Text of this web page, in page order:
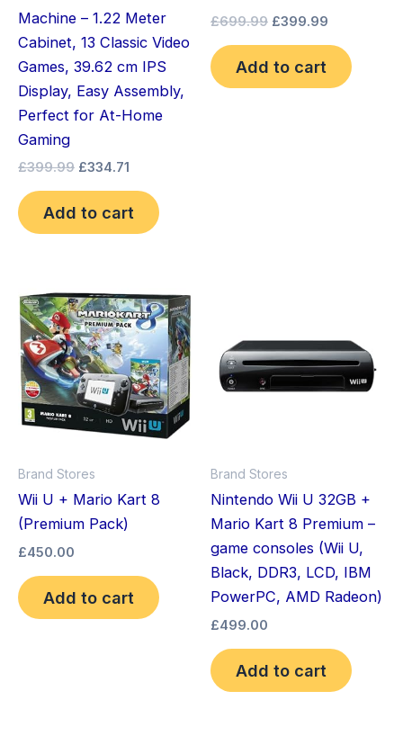
Machine – 1.22 Meter
Cabinet, 13 Classic Video
Games, 39.62 cm IPS
Display, Easy Assembly,
Perfect for At-Home
Gaming
£399.99 £334.71
Add to cart
£699.99 £399.99
Add to cart
Brand Stores
Wii U + Mario Kart 8
(Premium Pack)
£450.00
Add to cart
Brand Stores
Nintendo Wii U 32GB +
Mario Kart 8 Premium –
game consoles (Wii U,
Black, DDR3, LCD, IBM
PowerPC, AMD Radeon)
£499.00
Add to cart